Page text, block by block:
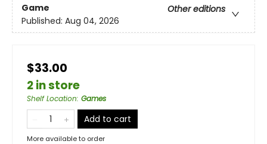
Game
Other editions
Published: Aug 04, 2026
$33.00
2 in store
Shelf Location: Games
Add to cart
More available to order